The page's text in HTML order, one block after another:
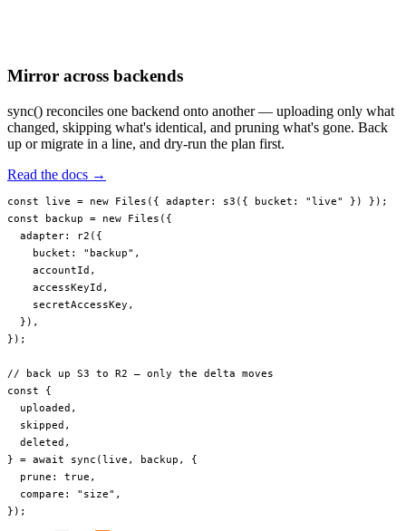
Mirror across backends
sync() reconciles one backend onto another — uploading only what
changed, skipping what's identical, and pruning what's gone. Back
up or migrate in a line, and dry-run the plan first.
Read the docs →
const live = new Files ({ adapter: s3 ({ bucket: "live"
}) });
const backup = new Files ({
  adapter:
r2 ({
    bucket:
"backup" ,
    accountId,
    accessKeyId,
    secretAccessKey,
  }),
});
// back up S3 to R2 — only the delta moves
const {
  uploaded
,
  skipped
,
  deleted
,
} = await sync (live, backup, {
  prune:
true ,
  compare:
"size" ,
});